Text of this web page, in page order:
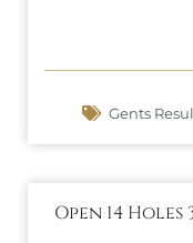
Gents
Open 14